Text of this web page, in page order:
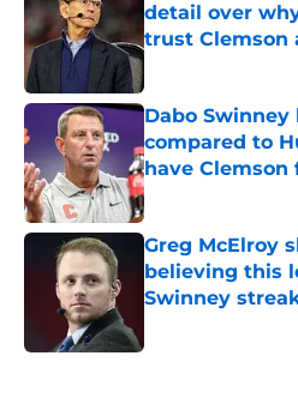
detail over
trust Clemson
Dabo
compared to
have Clemson
Published by on
Greg McElroy
believing this
Swinney